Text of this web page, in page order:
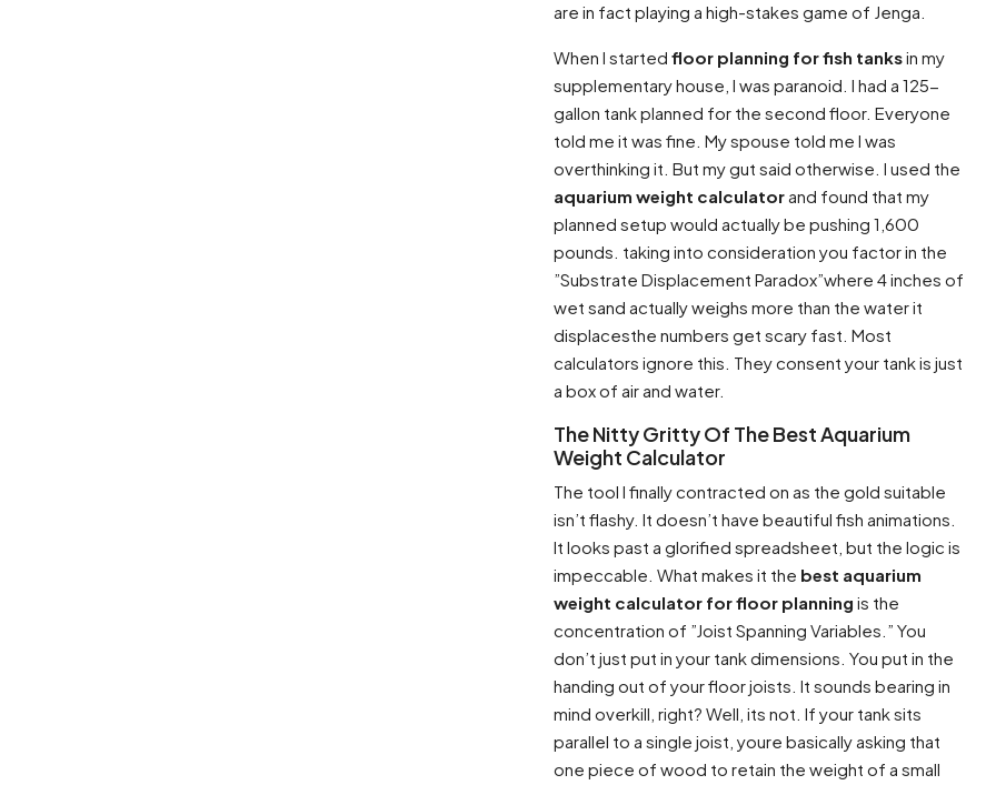
are in fact playing a high-stakes game of Jenga.
When I started floor planning for fish tanksin my
supplementary house, I was paranoid. I had a 125-
gallon tank planned for the second floor. Everyone
told me it was fine. My spouse told me I was
overthinking it. But my gut said otherwise. I used the
aquarium weight calculatorand found that my
planned setup would actually be pushing 1,600
pounds. taking into consideration you factor in the
”Substrate Displacement Paradox”where 4 inches of
wet sand actually weighs more than the water it
displacesthe numbers get scary fast. Most
calculators ignore this. They consent your tank is just
a box of air and water.
The Nitty Gritty Of The Best Aquarium
Weight Calculator
The tool I finally contracted on as the gold suitable
isn’t flashy. It doesn’t have beautiful fish animations.
It looks past a glorified spreadsheet, but the logic is
impeccable. What makes it the best aquarium
weight calculator for floor planning is the
concentration of ”Joist Spanning Variables.” You
don’t just put in your tank dimensions. You put in the
handing out of your floor joists. It sounds bearing in
mind overkill, right? Well, its not. If your tank sits
parallel to a single joist, youre basically asking that
one piece of wood to retain the weight of a small